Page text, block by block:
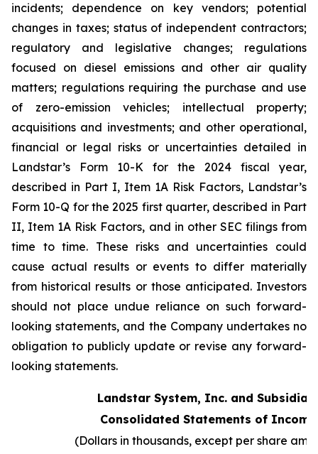
incidents; dependence on key vendors; potential
changes in taxes; status of independent contractors;
regulatory and legislative changes; regulations
focused on diesel emissions and other air quality
matters; regulations requiring the purchase and use
of zero-emission vehicles; intellectual property;
acquisitions and investments; and other operational,
financial or legal risks or uncertainties detailed in
Landstar’s Form 10-K for the 2024 fiscal year,
described in Part I, Item 1A Risk Factors, Landstar’s
Form 10-Q for the 2025 first quarter, described in Part
II, Item 1A Risk Factors, and in other SEC filings from
time to time. These risks and uncertainties could
cause actual results or events to differ materially
from historical results or those anticipated. Investors
should not place undue reliance on such forward-
looking statements, and the Company undertakes no
obligation to publicly update or revise any forward-
looking statements.
Landstar System, Inc. and
Consolidated Statements of Income
(Dollars in thousands, except per share